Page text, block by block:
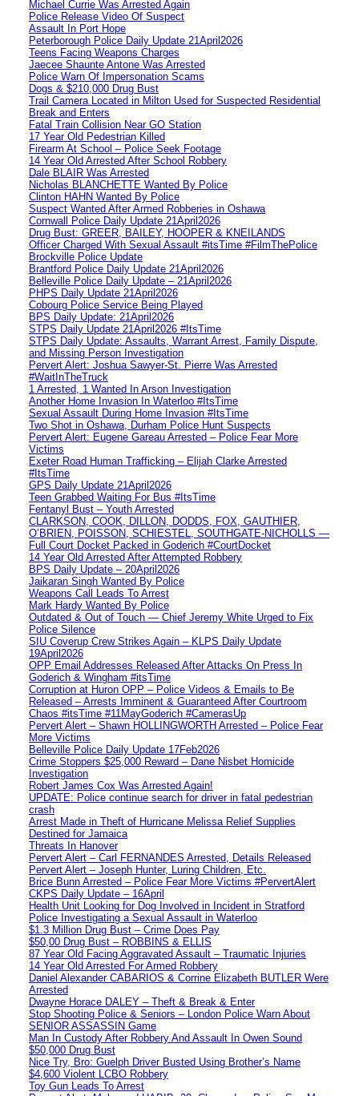
Michael Currie Was Arrested Again
Police Release Video Of Suspect
Assault In Port Hope
Peterborough Police Daily Update 21April2026
Teens Facing Weapons Charges
Jaecee Shaunte Antone Was Arrested
Police Warn Of Impersonation Scams
Dogs & $210,000 Drug Bust
Trail Camera Located in Milton Used for Suspected Residential
Break and Enters
Fatal Train Collision Near GO Station
17 Year Old Pedestrian Killed
Firearm At School – Police Seek Footage
14 Year Old Arrested After School Robbery
Dale BLAIR Was Arrested
Nicholas BLANCHETTE Wanted By Police
Clinton HAHN Wanted By Police
Suspect Wanted After Armed Robberies in Oshawa
Cornwall Police Daily Update 21April2026
Drug Bust: GREER, BAILEY, HOOPER & KNEILANDS
Officer Charged With Sexual Assault #itsTime #FilmThePolice
Brockville Police Update
Brantford Police Daily Update 21April2026
Belleville Police Daily Update – 21April2026
PHPS Daily Update 21April2026
Cobourg Police Service Being Played
BPS Daily Update: 21April2026
STPS Daily Update 21April2026 #ItsTime
STPS Daily Update: Assaults, Warrant Arrest, Family Dispute,
and Missing Person Investigation
Pervert Alert: Joshua Sawyer-St. Pierre Was Arrested
#WaitInTheTruck
1 Arrested, 1 Wanted In Arson Investigation
Another Home Invasion In Waterloo #ItsTime
Sexual Assault During Home Invasion #ItsTime
Two Shot in Oshawa, Durham Police Hunt Suspects
Pervert Alert: Eugene Gareau Arrested – Police Fear More
Victims
Exeter Road Human Trafficking – Elijah Clarke Arrested
#ItsTime
GPS Daily Update 21April2026
Teen Grabbed Waiting For Bus #ItsTime
Fentanyl Bust – Youth Arrested
CLARKSON, COOK, DILLON, DODDS, FOX, GAUTHIER,
O’BRIEN, POISSON, SCHIESTEL, SOUTHGATE-NICHOLLS —
Full Court Docket Packed in Goderich #CourtDocket
14 Year Old Arrested After Attempted Robbery
BPS Daily Update – 20April2026
Jaikaran Singh Wanted By Police
Weapons Call Leads To Arrest
Mark Hardy Wanted By Police
Outdated & Out of Touch — Chief Jeremy White Urged to Fix
Police Silence
SIU Coverup Crew Strikes Again – KLPS Daily Update
19April2026
OPP Email Addresses Released After Attacks On Press In
Goderich & Wingham #itsTime
Corruption at Huron OPP – Police Videos & Emails to Be
Released – Arrests Imminent & Guaranteed After Courtroom
Chaos #itsTime #11MayGoderich #CamerasUp
Pervert Alert – Shawn HOLLINGWORTH Arrested – Police Fear
More Victims
Belleville Police Daily Update 17Feb2026
Crime Stoppers $25,000 Reward – Dane Nisbet Homicide
Investigation
Robert James Cox Was Arrested Again!
UPDATE: Police continue search for driver in fatal pedestrian
crash
Arrest Made in Theft of Hurricane Melissa Relief Supplies
Destined for Jamaica
Threats In Hanover
Pervert Alert – Carl FERNANDES Arrested, Details Released
Pervert Alert – Joseph Hunter, Luring Children, Etc.
Brice Bunn Arrested – Police Fear More Victims #PervertAlert
CKPS Daily Update – 16April
Health Unit Looking for Dog Involved in Incident in Stratford
Police Investigating a Sexual Assault in Waterloo
$1.3 Million Drug Bust – Crime Does Pay
$50,00 Drug Bust – ROBBINS & ELLIS
87 Year Old Facing Aggravated Assault – Traumatic Injuries
14 Year Old Arrested For Armed Robbery
Daniel Alexander CABARIOS & Corrine Elizabeth BUTLER Were
Arrested
Dwayne Horace DALEY – Theft & Break & Enter
Stop Shooting Police & Seniors – London Police Warn About
SENIOR ASSASSIN Game
Man In Custody After Robbery And Assault In Owen Sound
$50,000 Drug Bust
Nice Try, Bro: Guelph Driver Busted Using Brother’s Name
$4,600 Violent LCBO Robbery
Toy Gun Leads To Arrest